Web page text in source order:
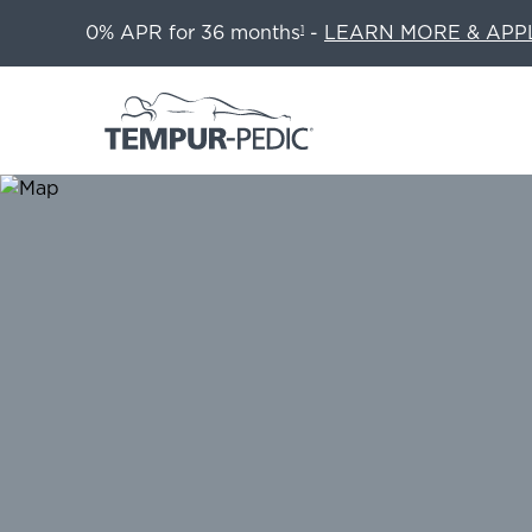
0% APR for 36 months1 - LEARN MORE &